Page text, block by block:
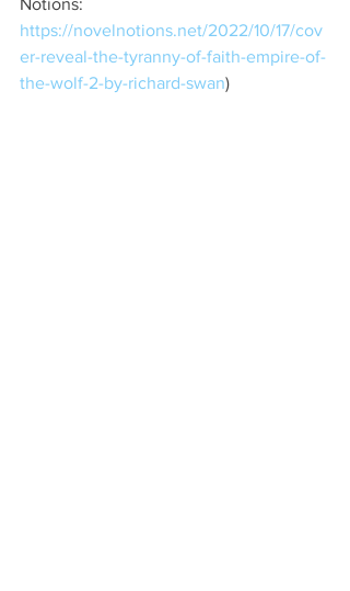
https://novelnotions.net/2022/10/17/cov
er-reveal-the-tyranny-of-faith-empire-of-
the-wolf-2-by-richard-swan)